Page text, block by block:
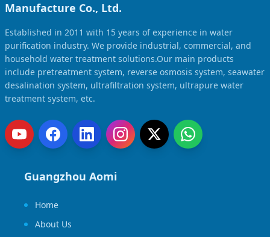
Water Filter Housing
Water Treatment Parts
Manufacture Co., Ltd.
Established in 2011 with 15 years of experience in water
purification industry. We provide industrial, commercial, and
household water treatment solutions.Our main products
include pretreatment system, reverse osmosis system, seawater
desalination system, ultrafiltration system, ultrapure water
treatment system, etc.
Guangzhou Aomi
Home
About Us